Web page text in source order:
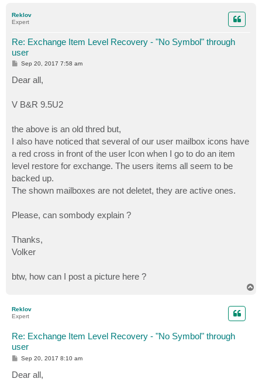
Reklov
Expert
Re: Exchange Item Level Recovery - "No Symbol" through
user
P
t
Sep 20, 2017 7:58 am
Dear all,
V B&R 9.5U2
the above is an old thred but,
I also have noticed that several of our user mailbox icons have
a red cross in front of the user Icon when I go to do an item
level restore for exchange. The users items all seem to be
backed up.
The shown mailboxes are not deletet, they are active ones.
Please, can sombody explain ?
Thanks,
Volker
btw, how can I post a picture here ?
Reklov
Expert
Re: Exchange Item Level Recovery - "No Symbol" through
user
P
t
Sep 20, 2017 8:10 am
Dear all,